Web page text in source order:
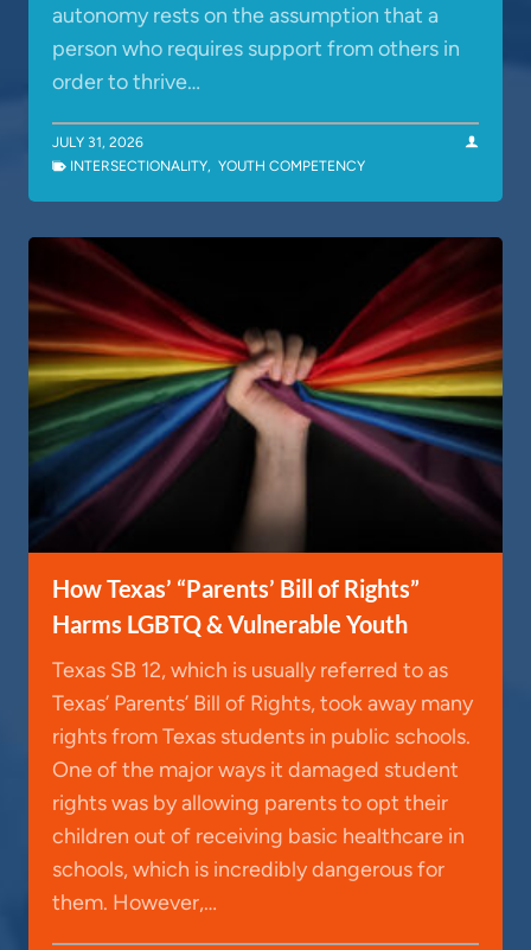
autonomy rests on the assumption that a
person who requires support from others in
order to thrive…
JULY 31, 2026
INTERSECTIONALITY, YOUTH COMPETENCY
How Texas’ “Parents’ Bill of Rights”
Harms LGBTQ & Vulnerable Youth
Texas SB 12, which is usually referred to as
Texas’ Parents’ Bill of Rights, took away many
rights from Texas students in public schools.
One of the major ways it damaged student
rights was by allowing parents to opt their
children out of receiving basic healthcare in
schools, which is incredibly dangerous for
them. However,…